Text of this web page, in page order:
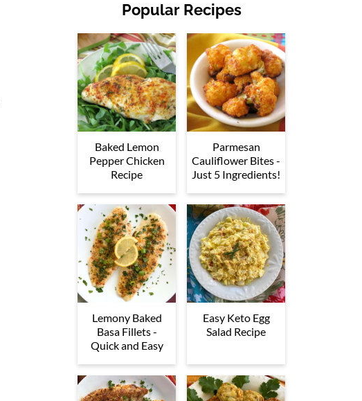
Popular Recipes
Baked Lemon
Pepper Chicken
Recipe
Parmesan
Cauliflower Bites -
Just 5 Ingredients!
Lemony Baked
Basa Fillets -
Quick and Easy
Easy Keto Egg
Salad Recipe